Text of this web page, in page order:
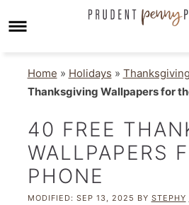
Home » Holidays » Thanksgiving
Thanksgiving Wallpapers for
40 FREE
WALLPAPERS
PHONE
MODIFIED: SEP 13, 2025 BY STEPHY